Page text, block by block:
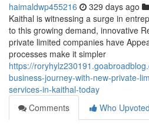
haimaldwp455216 329 days ago
Kaithal is witnessing a surge in
to this growing demand, innovative
private limited companies have
processes make it simpler
https://
business-journey-with-new-private-
services-in-kaithal-today
Comments
Who Upvoted